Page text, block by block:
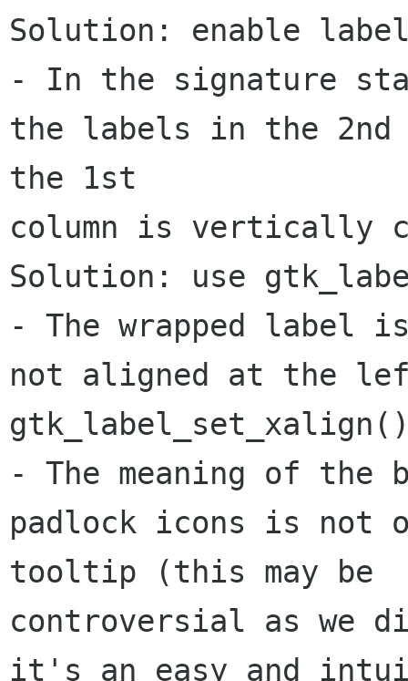
Solution: enable
- In the signature
the labels in the 2nd
the 1st
column is vertically
Solution: use
- The wrapped label
not aligned at the
- The meaning of the
padlock icons is not
tooltip (this may be
controversial as we
it's an easy and